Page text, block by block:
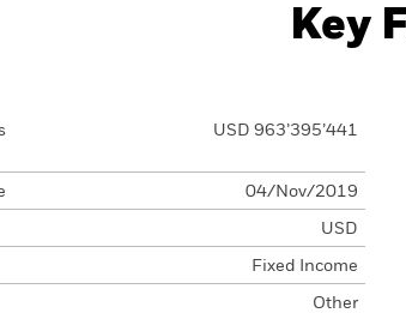
Key
USD 963’395’441
04/Nov/2019
USD
Fixed Income
Other